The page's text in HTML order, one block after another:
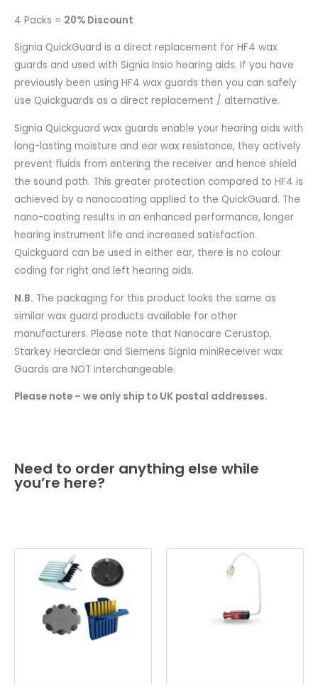
4 Packs = 20% Discount
Signia QuickGuard is a direct replacement for HF4 wax
guards and used with Signia Insio hearing aids. If you have
previously been using HF4 wax guards then you can safely
use Quickguards as a direct replacement / alternative.
Signia Quickguard wax guards enable your hearing aids with
long-lasting moisture and ear wax resistance, they actively
prevent fluids from entering the receiver and hence shield
the sound path. This greater protection compared to HF4 is
achieved by a nanocoating applied to the QuickGuard. The
nano-coating results in an enhanced performance, longer
hearing instrument life and increased satisfaction.
Quickguard can be used in either ear, there is no colour
coding for right and left hearing aids.
N.B. The packaging for this product looks the same as
similar wax guard products available for other
manufacturers. Please note that Nanocare Cerustop,
Starkey Hearclear and Siemens Signia miniReceiver wax
Guards are NOT interchangeable.
Please note – we only ship to UK postal addresses.
Need to order anything else while
you’re here?